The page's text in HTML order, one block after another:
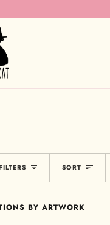
Sort
SORT
BY ARTWORK